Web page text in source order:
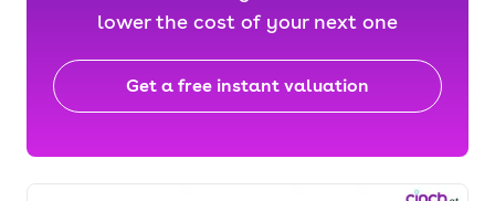
lower the cost of your next one
Get a free instant valuation